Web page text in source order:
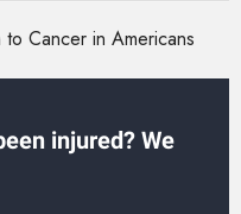
to Cancer in Americans
injured? We